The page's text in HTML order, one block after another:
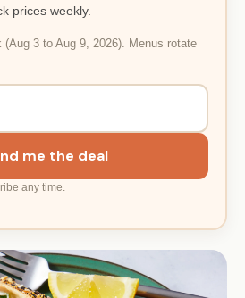
prices weekly.
3 to Aug 9, 2026). Menus rotate
me the deal
any time.